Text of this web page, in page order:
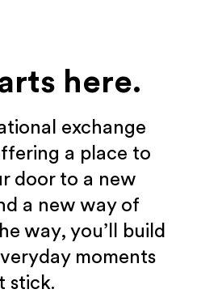
here.
exchange
a place to
door to a new
a new way of
way, you’ll build
moments
stick.